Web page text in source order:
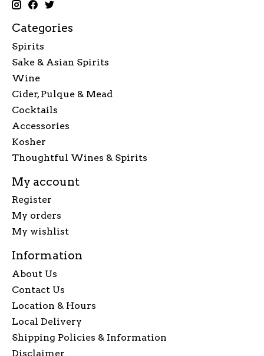
Categories
Spirits
Sake & Asian Spirits
Wine
Cider, Pulque & Mead
Cocktails
Accessories
Kosher
Thoughtful Wines & Spirits
My account
Register
My orders
My wishlist
Information
About Us
Contact Us
Location & Hours
Local Delivery
Shipping Policies & Information
Disclaimer